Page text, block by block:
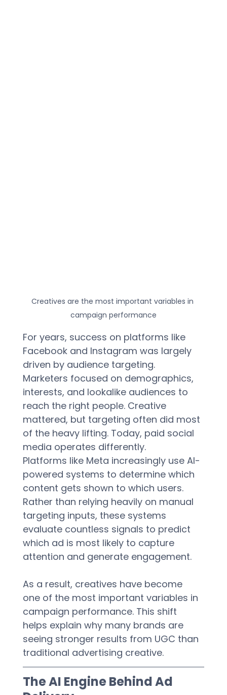
Creatives are the most important variables in
campaign performance
For years, success on platforms like
Facebook and Instagram was largely
driven by audience targeting.
Marketers focused on demographics,
interests, and lookalike audiences to
reach the right people. Creative
mattered, but targeting often did most
of the heavy lifting. Today, paid social
media operates differently.
Platforms like Meta increasingly use AI-
powered systems to determine which
content gets shown to which users.
Rather than relying heavily on manual
targeting inputs, these systems
evaluate countless signals to predict
which ad is most likely to capture
attention and generate engagement.
As a result, creatives have become
one of the most important variables in
campaign performance. This shift
helps explain why many brands are
seeing stronger results from UGC than
traditional advertising creative.
The AI Engine Behind Ad